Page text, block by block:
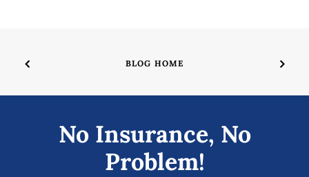
BLOG HOME
No Insurance, No
Problem!